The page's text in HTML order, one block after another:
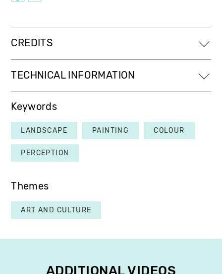
CREDITS
TECHNICAL INFORMATION
Keywords
LANDSCAPE PAINTING COLOUR
PERCEPTION
Themes
ART AND CULTURE
ADDITIONAL VIDEOS